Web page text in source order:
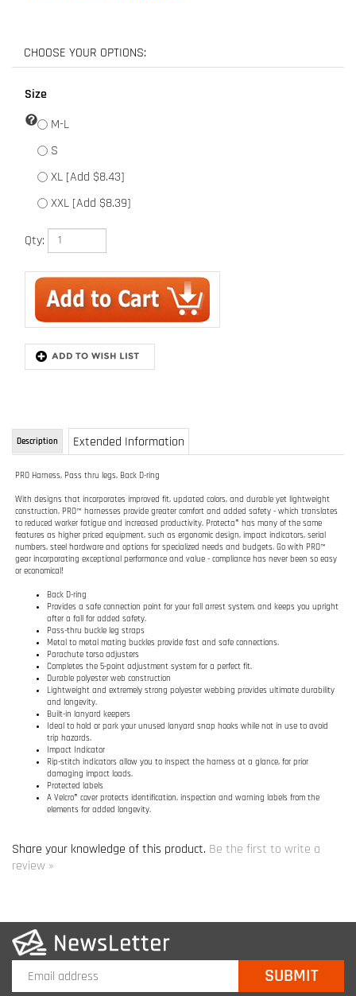
Size
M-L
XL [Add $8.43]
XXL [Add $8.39]
Qty:
Description Extended Information
PRO Harness, Pass thru legs, Back D-ring
numbers, steel hardware and options for specialized needs and budgets. Go with PRO™
gear incorporating exceptional performance and value - compliance has never been so easy
Provides a safe connection point for your fall arrest system, and keeps you upright
after a fall for added safety.
Pass-thru buckle leg straps
Metal to metal mating buckles provide fast and safe connections.
Parachute torso adjusters
Completes the 5-point adjustment system for a perfect fit.
Durable polyester web construction
and longevity.
Built-in lanyard keepers
Ideal to hold or park your unused lanyard snap hooks while not in use to avoid
trip hazards.
Impact Indicator
Rip-stitch indicators allow you to inspect the harness at a glance, for prior
damaging impact loads.
Protected labels
A Velcro® cover protects identification, inspection and warning labels from the
elements for added longevity.
Share your knowledge of this product.
review »
SITE MAPS
HELPFUL INFORMATION